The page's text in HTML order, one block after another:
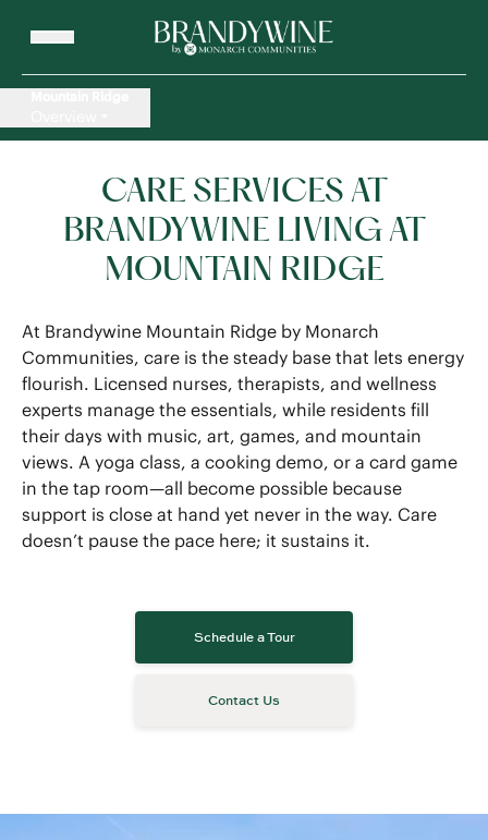
CARE SERVICES AT
BRANDYWINE LIVING AT
MOUNTAIN RIDGE
At Brandywine Mountain Ridge by Monarch
Communities, care is the steady base that lets energy
flourish. Licensed nurses, therapists, and wellness
experts manage the essentials, while residents fill
their days with music, art, games, and mountain
views. A yoga class, a cooking demo, or a card game
in the tap room—all become possible because
support is close at hand yet never in the way. Care
doesn’t pause the pace here; it sustains it.